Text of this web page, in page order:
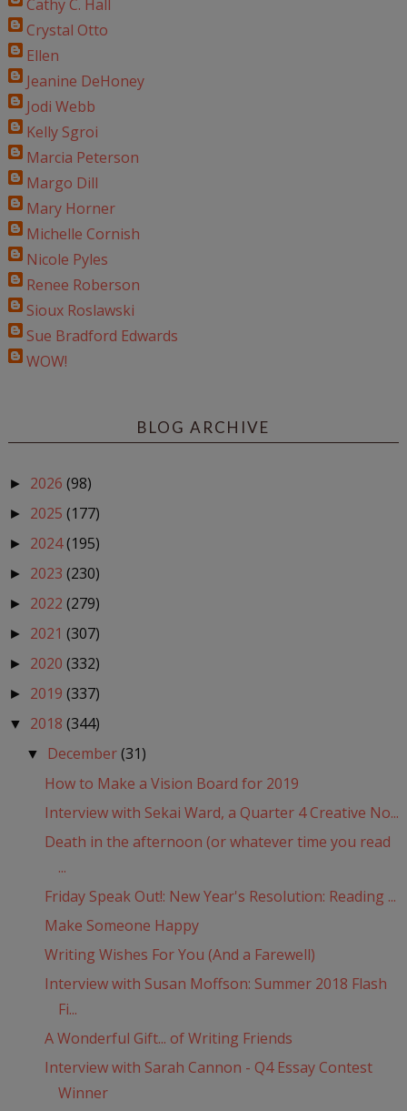
Cathy C. Hall
Crystal Otto
Ellen
Jeanine DeHoney
Jodi Webb
Kelly Sgroi
Marcia Peterson
Margo Dill
Mary Horner
Michelle Cornish
Nicole Pyles
Renee Roberson
Sioux Roslawski
Sue Bradford Edwards
WOW!
BLOG ARCHIVE
► 2026 (98)
► 2025 (177)
► 2024(195)
► 2023 (230)
► 2022 (279)
► 2021 (307)
► 2020 (332)
► 2019 (337)
▼ 2018 (344)
▼ December(31)
How to Make a Vision Board for 2019
Interview with Sekai Ward, a Quarter 4 Creative No...
Death in the afternoon (or whatever time you read
...
Friday Speak Out!: New Year's Resolution: Reading ...
Make Someone Happy
Writing Wishes For You (And a Farewell)
Interview with Susan Moffson: Summer 2018 Flash
Fi...
A Wonderful Gift... of Writing Friends
Interview with Sarah Cannon - Q4 Essay Contest
Winner